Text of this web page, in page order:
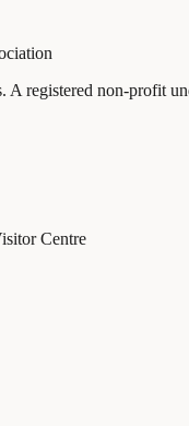
. A registered non-profit
Centre